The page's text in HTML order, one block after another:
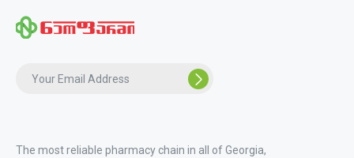
The most reliable pharmacy chain in all of Georgia,